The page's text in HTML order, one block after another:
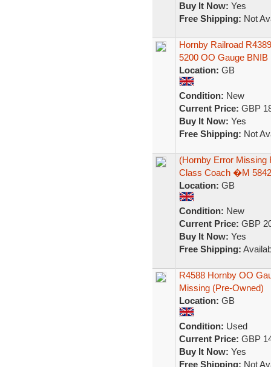
Buy It Now: Yes
Free Shipping: Not
Hornby Railroad
5200 OO Gauge BNIB
Location: GB
Condition: New
Current Price: GBP
Buy It Now: Yes
Free Shipping: Not
(Hornby Error Missing
Class Coach �M
Location: GB
Condition: New
Current Price: GBP
Buy It Now: Yes
Free Shipping:
R4588 Hornby OO
Missing (Pre-Owned)
Location: GB
Condition: Used
Current Price: GBP
Buy It Now: Yes
Free Shipping: Not